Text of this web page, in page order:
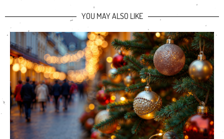
YOU MAY ALSO LIKE